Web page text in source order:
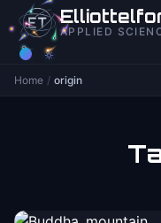
contentAPPLIED
Home / origin